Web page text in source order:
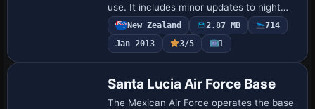
use. It includes minor updates to night
lighting and relies on Flight1 Software
tools and Airport Facilitator X to pl…
New Zealand 2.87 MB
714
Jan 2013
3/5 1
Santa Lucia Air Force Base
The Mexican Air Force operates the base